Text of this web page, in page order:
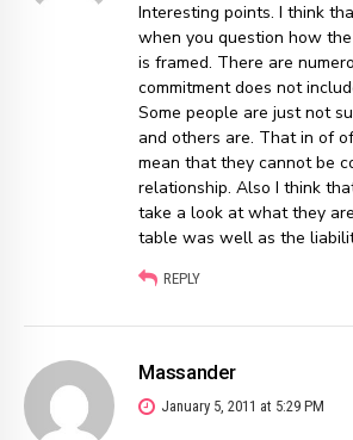
Interesting points. I think
when you question how
is framed. There are
commitment does not
Some people are just not
and others are. That in of
mean that they cannot be
relationship. Also I think
take a look at what they
table was well as the
REPLY
Massander
January 5, 2011 at 5:29 PM